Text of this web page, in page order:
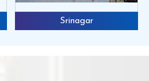
Srinagar